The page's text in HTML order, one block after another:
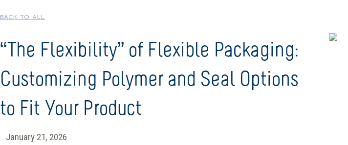
BACK TO ALL
“The Flexibility” of Flexible Packaging:
Customizing Polymer and Seal Options
to Fit Your Product
January 21, 2026